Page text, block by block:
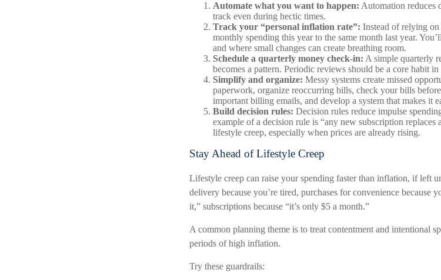
Automate what you want to happen: Automation reduces
track even during hectic times.
Track your “personal inflation rate”: Instead of relying on
monthly spending this year to the same month last year.
and where small changes can create breathing room.
Schedule a quarterly money check-in: A simple quarterly
becomes a pattern. Periodic reviews should be a core habit
Simplify and organize: Messy systems create missed
paperwork, organize reoccurring bills, check your bills
important billing emails, and develop a system that makes it
Build decision rules: Decision rules reduce impulse
example of a decision rule is “any new subscription replaces
lifestyle creep, especially when prices are already rising.
Stay Ahead of Lifestyle Creep
Lifestyle creep can raise your spending faster than inflation, if left
delivery because you’re tired, purchases for convenience because
it,” subscriptions because “it’s only $5 a month.”
A common planning theme is to treat contentment and intentional
periods of high inflation.
Try these guardrails: